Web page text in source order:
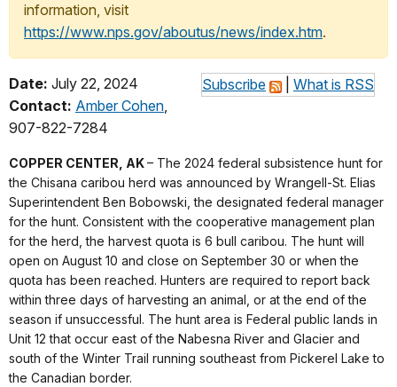
information, visit
https://www.nps.gov/aboutus/news/index.htm.
Subscribe What is RSS
Date: July 22, 2024
Contact: Amber Cohen,
907-822-7284
COPPER CENTER, AK– The 2024 federal subsistence hunt for
the Chisana caribou herd was announced by Wrangell-St. Elias
Superintendent Ben Bobowski, the designated federal manager
for the hunt. Consistent with the cooperative management plan
for the herd, the harvest quota is 6 bull caribou. The hunt will
open on August 10 and close on September 30 or when the
quota has been reached. Hunters are required to report back
within three days of harvesting an animal, or at the end of the
season if unsuccessful. The hunt area is Federal public lands in
Unit 12 that occur east of the Nabesna River and Glacier and
south of the Winter Trail running southeast from Pickerel Lake to
the Canadian border.